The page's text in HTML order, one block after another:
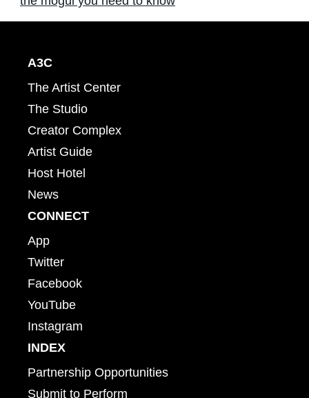
A3C
The Artist Center
The Studio
Creator Complex
Artist Guide
Host Hotel
News
CONNECT
App
Twitter
Facebook
YouTube
Instagram
INDEX
Partnership Opportunities
Submit to Perform